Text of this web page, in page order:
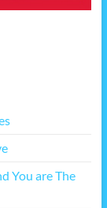
You are The